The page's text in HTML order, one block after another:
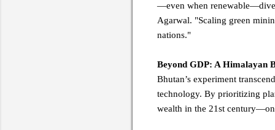
—even when
Agarwal. "Scaling green
nations."
Beyond GDP: A Himalayan
Bhutan’s experiment
technology. By prioritizing
wealth in the 21st